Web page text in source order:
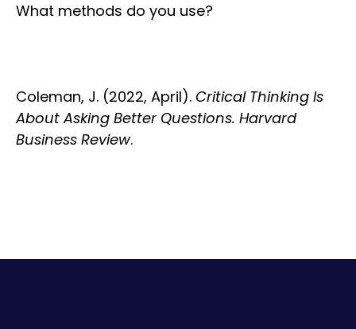
What methods do you use?
Coleman, J. (2022, April). Critical Thinking Is
About Asking Better Questions. Harvard
Business Review.